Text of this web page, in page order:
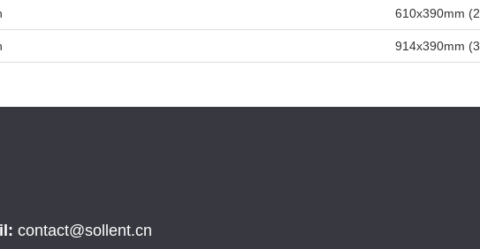
610x390mm
914x390mm
contact@sollent.cn